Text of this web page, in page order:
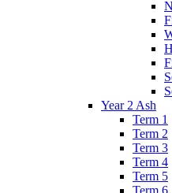
Year 2 Ash
Term 1
Term 2
Term 3
Term 4
Term 5